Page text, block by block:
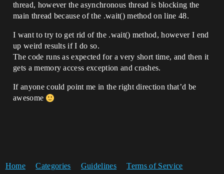
thread, however the asynchronous thread is blocking the
main thread because of the .wait() method on line 48.
I want to try to get rid of the .wait() method, however I end
up weird results if I do so.
The code runs as expected for a very short time, and then it
gets a memory access exception and crashes.
If anyone could point me in the right direction that’d be
awesome
Home Categories Guidelines Terms of Service